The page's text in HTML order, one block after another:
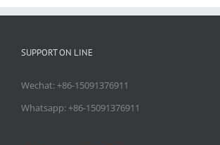
SUPPORT ON LINE
Wechat: +86-15091376911
Whatsapp: +86-15091376911